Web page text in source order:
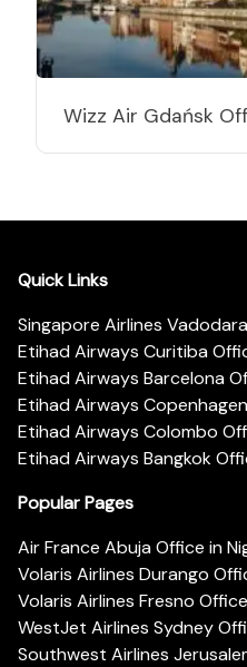
Wizz Air Gdańsk
Quick Links
Singapore Airlines
Etihad Airways Curitiba
Etihad Airways Barcelona
Etihad Airways
Etihad Airways Colombo
Etihad Airways Bangkok
Popular Pages
Air France Abuja Office in
Volaris Airlines Durango
Volaris Airlines Fresno
WestJet Airlines Sydney
Southwest Airlines